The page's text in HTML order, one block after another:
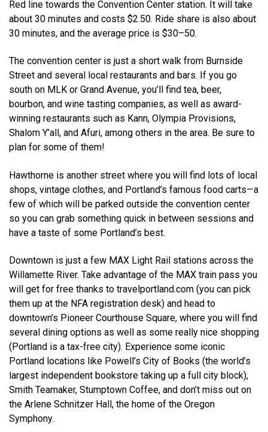
Red line towards the Convention Center station. It will take
about 30 minutes and costs $2.50. Ride share is also about
30 minutes, and the average price is $30–50.
The convention center is just a short walk from Burnside
Street and several local restaurants and bars. If you go
south on MLK or Grand Avenue, you’ll find tea, beer,
bourbon, and wine tasting companies, as well as award-
winning restaurants such as Kann, Olympia Provisions,
Shalom Y’all, and Afuri, among others in the area. Be sure to
plan for some of them!
Hawthorne is another street where you will find lots of local
shops, vintage clothes, and Portland’s famous food carts—a
few of which will be parked outside the convention center
so you can grab something quick in between sessions and
have a taste of some Portland’s best.
Downtown is just a few MAX Light Rail stations across the
Willamette River. Take advantage of the MAX train pass you
will get for free thanks to travelportland.com (you can pick
them up at the NFA registration desk) and head to
downtown’s Pioneer Courthouse Square, where you will find
several dining options as well as some really nice shopping
(Portland is a tax-free city). Experience some iconic
Portland locations like Powell’s City of Books (the world’s
largest independent bookstore taking up a full city block),
Smith Teamaker, Stumptown Coffee, and don’t miss out on
the Arlene Schnitzer Hall, the home of the Oregon
Symphony.